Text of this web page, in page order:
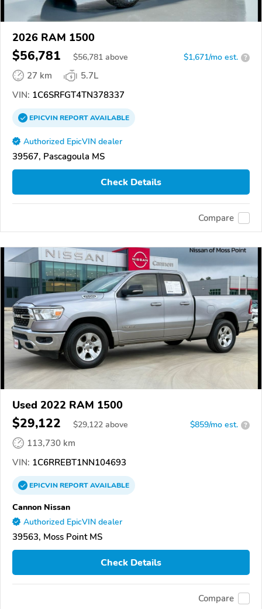
2026 RAM 1500
$56,781 $56,781 above $1,671/mo est. ?
27 km
5.7L
VIN: 1C6SRFGT4TN378337
EPICVINREPORTAVAILABLE
Authorized EpicVIN dealer
39567, Pascagoula MS
Check Details
Compare
Used 2022 RAM 1500
$29,122 $29,122 above $859/mo est. ?
113,730 km
VIN: 1C6RREBT1NN104693
EPICVINREPORTAVAILABLE
Cannon Nissan
Authorized EpicVIN dealer
39563, Moss Point MS
Check Details
Compare